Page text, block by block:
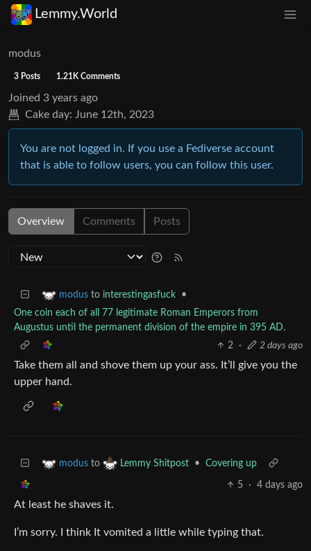
Lemmy.World
modus
3 Posts 1.21K Comments
Joined 3 years ago
Cake day: June 12th, 2023
You are not logged in. If you use a Fediverse account
that is able to follow users, you can follow this user.
Overview Comments Posts
modus to interestingasfuck
•
One coin each of all 77 legitimate Roman Emperors from
Augustus until the permanent division of the empire in 395 AD.
2
· 2 days ago
Take them all and shove them up your ass. It’ll give you the
upper hand.
modus to Lemmy Shitpost • Covering up
5 · 4 days ago
At least he shaves it.
I’m sorry. I think It vomited a little while typing that.